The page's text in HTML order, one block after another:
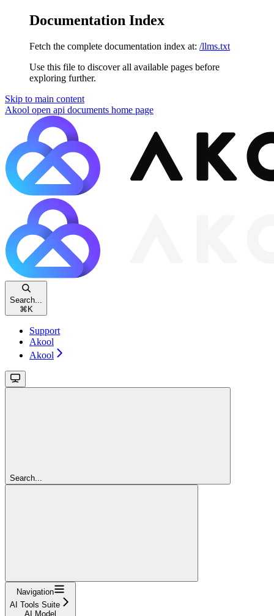
Documentation Index
Fetch the complete documentation index at: /llms.txt
Use this file to discover all available pages before
exploring further.
Skip to main content
Akool open api documents home page
Search...
⌘ K
Support
Akool
Akool
Search...
Navigation
AI Tools Suite
AI Model